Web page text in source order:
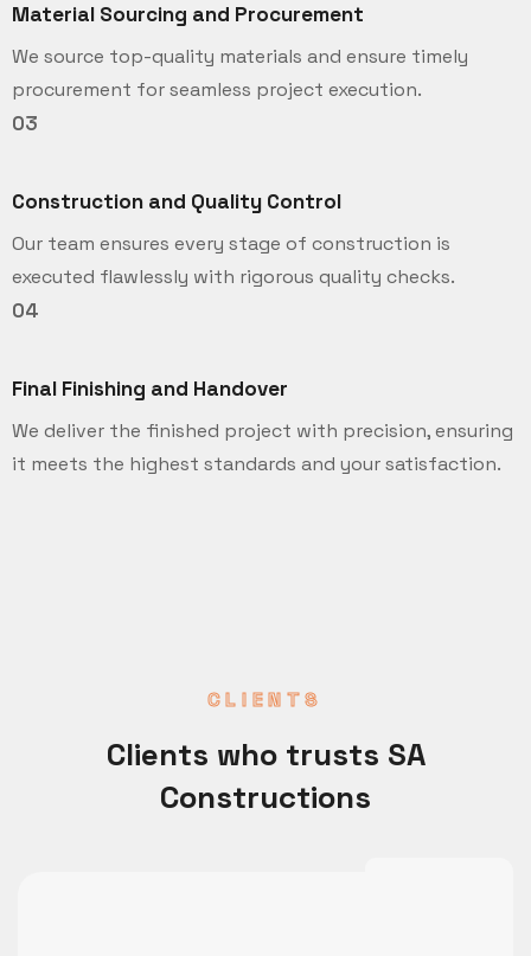
Material Sourcing and Procurement
We source top-quality materials and ensure timely
procurement for seamless project execution.
03
Construction and Quality Control
Our team ensures every stage of construction is
executed flawlessly with rigorous quality checks.
04
Final Finishing and Handover
We deliver the finished project with precision, ensuring
it meets the highest standards and your satisfaction.
CLIENTS
Clients who trusts SA
Constructions